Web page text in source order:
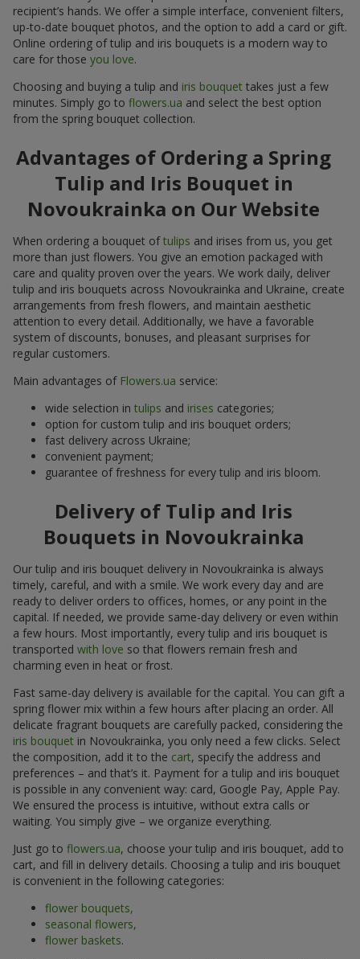
recipient’s hands. We offer a simple interface, convenient filters,
up-to-date bouquet photos, and the option to add a card or gift.
Online ordering of tulip and iris bouquets is a modern way to
care for those you love.
Choosing and buying a tulip and iris bouquet takes just a few
minutes. Simply go to flowers.ua and select the best option
from the spring bouquet collection.
Advantages of Ordering a Spring
Tulip and Iris Bouquet in
Novoukrainka on Our Website
When ordering a bouquet oftulips and irises from us, you get
more than just flowers. You give an emotion packaged with
care and quality proven over the years. We work daily, deliver
tulip and iris bouquets across Novoukrainka and Ukraine, create
arrangements from fresh flowers, and maintain aesthetic
attention to every detail. Additionally, we have a favorable
system of discounts, bonuses, and pleasant surprises for
regular customers.
Main advantages of Flowers.ua service:
wide selection in tulips and irises categories;
option for custom tulip and iris bouquet orders;
fast delivery across Ukraine;
convenient payment;
guarantee of freshness for every tulip and iris bloom.
Delivery of Tulip and Iris
Bouquets in Novoukrainka
Our tulip and iris bouquet delivery in Novoukrainka is always
timely, careful, and with a smile. We work every day and are
ready to deliver orders to offices, homes, or any point in the
capital. If needed, we provide same-day delivery or even within
a few hours. Most importantly, every tulip and iris bouquet is
transported with love so that flowers remain fresh and
charming even in heat or frost.
Fast same-day delivery is available for the capital. You can gift a
spring flower mix within a few hours after placing an order. All
delicate fragrant bouquets are carefully packed, considering the
iris bouquet in Novoukrainka, you only need a few clicks. Select
the composition, add it to the cart, specify the address and
preferences – and that’s it. Payment for a tulip and iris bouquet
is possible in any convenient way: card, Google Pay, Apple Pay.
We ensured the process is intuitive, without extra calls or
waiting. You simply give – we organize everything.
Just go to flowers.ua, choose your tulip and iris bouquet, add to
cart, and fill in delivery details. Choosing a tulip and iris bouquet
is convenient in the following categories:
flower bouquets,
seasonal flowers,
flower baskets.